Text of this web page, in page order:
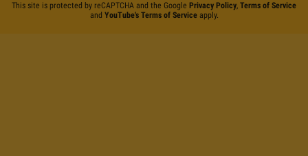
This site is protected by reCAPTCHA and the Google Privacy Policy, Terms of Service
and YouTube's Terms of Serviceapply.